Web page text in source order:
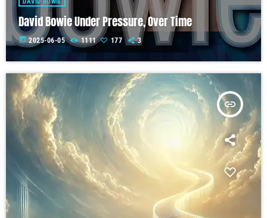
David Bowie Under Pressure, Over Time
today 2025-06-05 1111 177 3
insert_link